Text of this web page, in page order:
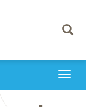
Toggle